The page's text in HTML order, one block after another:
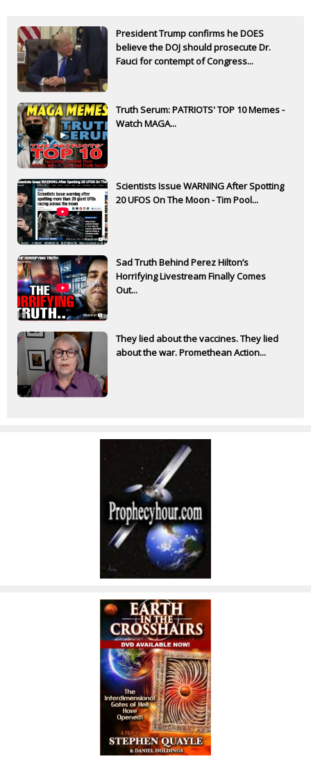
President Trump confirms he DOES
believe the DOJ should prosecute Dr.
Fauci for contempt of Congress...
Truth Serum: PATRIOTS' TOP 10 Memes -
Watch MAGA...
Scientists Issue WARNING After Spotting
20 UFOS On The Moon - Tim Pool...
Sad Truth Behind Perez Hilton’s
Horrifying Livestream Finally Comes
Out...
They lied about the vaccines. They lied
about the war. Promethean Action...